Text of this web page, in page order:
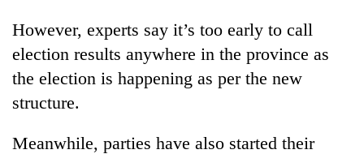
However, experts say it’s too early to call
election results anywhere in the province as
the election is happening as per the new
structure.
Meanwhile, parties have also started their